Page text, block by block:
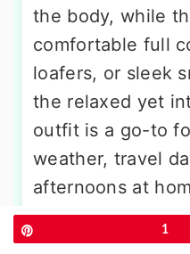
the body, while
comfortable full
loafers, or sleek
the relaxed yet
outfit is a go-to
weather, travel
afternoons at
necklace and a
add texture and
1